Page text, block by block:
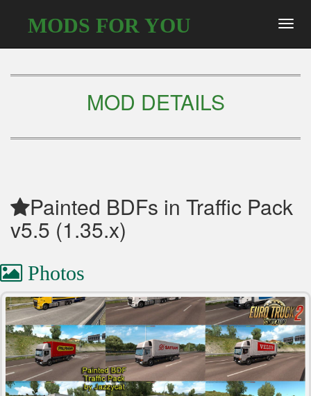
MODS FOR YOU
MOD DETAILS
Painted BDFs in Traffic Pack
v5.5 (1.35.x)
Photos